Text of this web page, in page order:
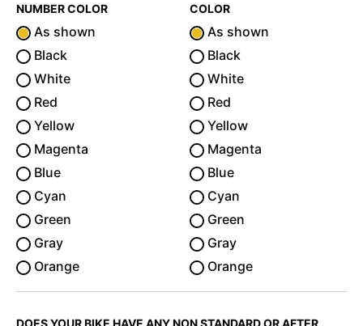
NUMBER COLOR
As shown
Black
White
Red
Yellow
Magenta
Blue
Cyan
Green
Gray
Orange
COLOR
As shown
Black
White
Red
Yellow
Magenta
Blue
Cyan
Green
Gray
Orange